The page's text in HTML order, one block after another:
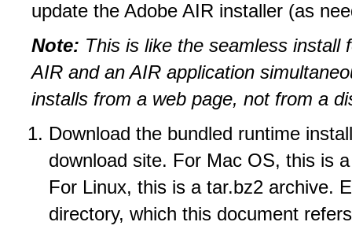
update the Adobe AIR installer (as
Note: This is like the seamless install
AIR and an AIR application
installs from a web page, not from a
Download the bundled runtime
download site. For Mac OS, this is
For Linux, this is a tar.bz2 archive.
directory, which this document